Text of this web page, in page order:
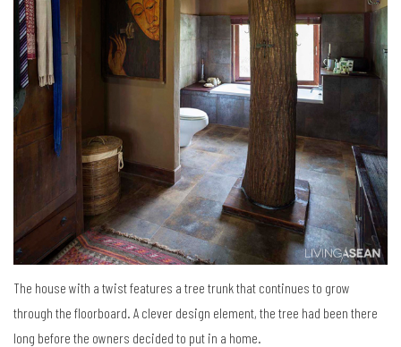
The house with a twist features a tree trunk that continues to grow
through the floorboard. A clever design element, the tree had been there
long before the owners decided to put in a home.